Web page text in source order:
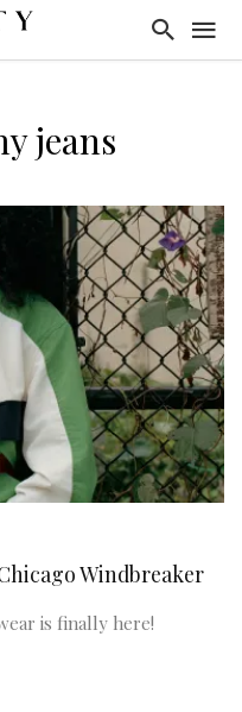
jeans
Windbreaker
is finally here!